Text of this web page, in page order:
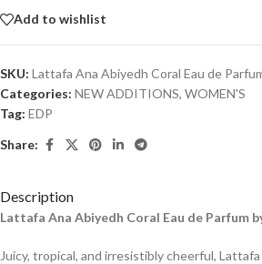
Add to wishlist
SKU: Lattafa Ana Abiyedh Coral Eau de
Categories: NEW ADDITIONS​, WOMEN'S
Tag: EDP
Share:
Description
Lattafa Ana Abiyedh Coral Eau de Parfum
Juicy, tropical, and irresistibly cheerful,